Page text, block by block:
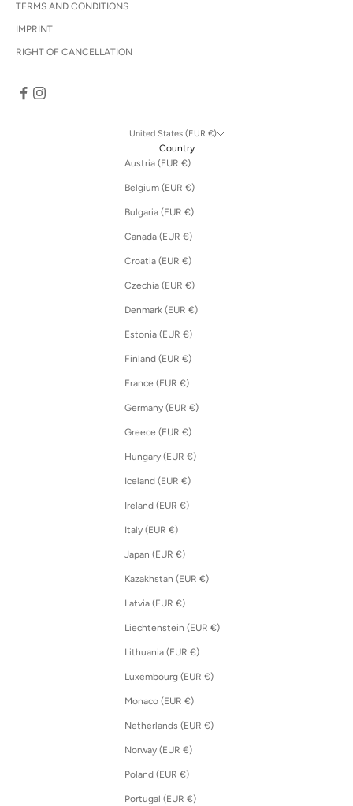
TERMS AND CONDITIONS
IMPRINT
RIGHT OF CANCELLATION
United States (EUR €)
Country
Austria (EUR €)
Belgium (EUR €)
Bulgaria (EUR €)
Canada (EUR €)
Croatia (EUR €)
Czechia (EUR €)
Denmark (EUR €)
Estonia (EUR €)
Finland (EUR €)
France (EUR €)
Germany (EUR €)
Greece (EUR €)
Hungary (EUR €)
Iceland (EUR €)
Ireland (EUR €)
Italy (EUR €)
Japan (EUR €)
Kazakhstan (EUR €)
Latvia (EUR €)
Liechtenstein (EUR €)
Lithuania (EUR €)
Luxembourg (EUR €)
Monaco (EUR €)
Netherlands (EUR €)
Norway (EUR €)
Poland (EUR €)
Portugal (EUR €)